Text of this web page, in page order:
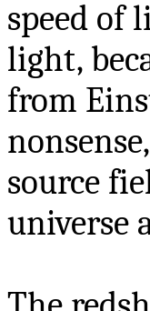
speed of
light,
from
source
universe